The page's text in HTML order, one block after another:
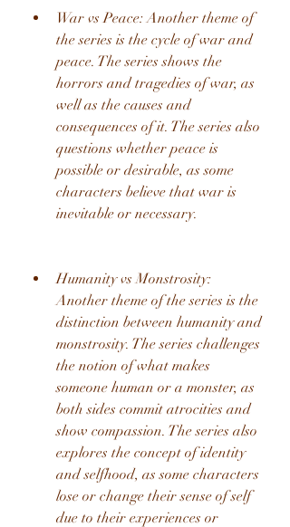
War vs Peace: Another theme of
the series is the cycle of war and
peace. The series shows the
horrors and tragedies of war, as
well as the causes and
consequences of it. The series also
questions whether peace is
possible or desirable, as some
characters believe that war is
inevitable or necessary.
Humanity vs Monstrosity:
Another theme of the series is the
distinction between humanity and
monstrosity. The series challenges
the notion of what makes
someone human or a monster, as
both sides commit atrocities and
show compassion. The series also
explores the concept of identity
and selfhood, as some characters
lose or change their sense of self
due to their experiences or